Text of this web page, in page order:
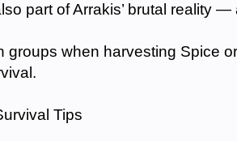
part of Arrakis’ brutal reality
groups when harvesting Spice
Tips